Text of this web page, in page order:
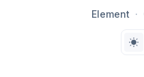
Element